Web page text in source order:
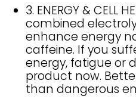
3. ENERGY & CELL
combined
enhance energy
caffeine. If you
energy, fatigue or
product now.
than dangerous